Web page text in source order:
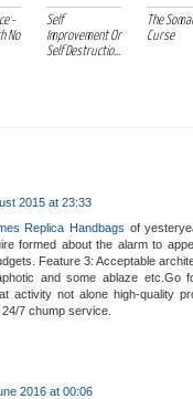
-
No
Self
Improvement Or
Self Destructio...
The
Curse
2015 at 23:33
Replica Handbags of
formed about the alarm to
Feature 3: Acceptable
and some ablaze etc.Go
activity not alone high-quality
7 chump service.
2016 at 00:06